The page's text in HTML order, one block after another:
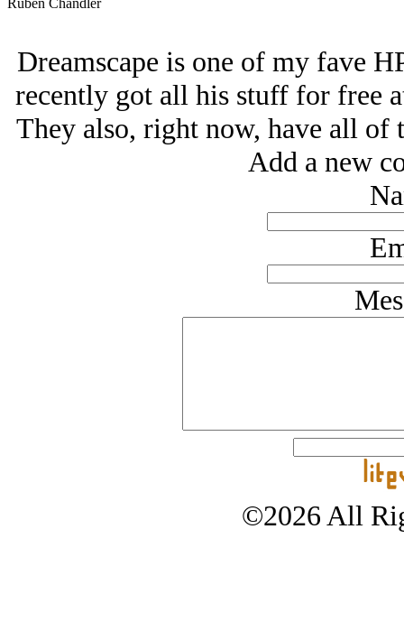
Ruben Chandler
Dreamscape is one of my fave
recently got all his stuff for free
They also, right now, have all of
Add a new
©2026 All